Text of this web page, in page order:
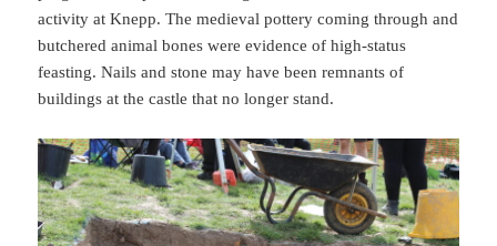
activity at Knepp. The medieval pottery coming through and
butchered animal bones were evidence of high-status
feasting. Nails and stone may have been remnants of
buildings at the castle that no longer stand.